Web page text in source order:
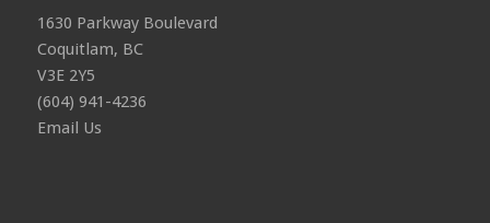
1630 Parkway Boulevard
Coquitlam, BC
V3E 2Y5
(604) 941-4236
Email Us